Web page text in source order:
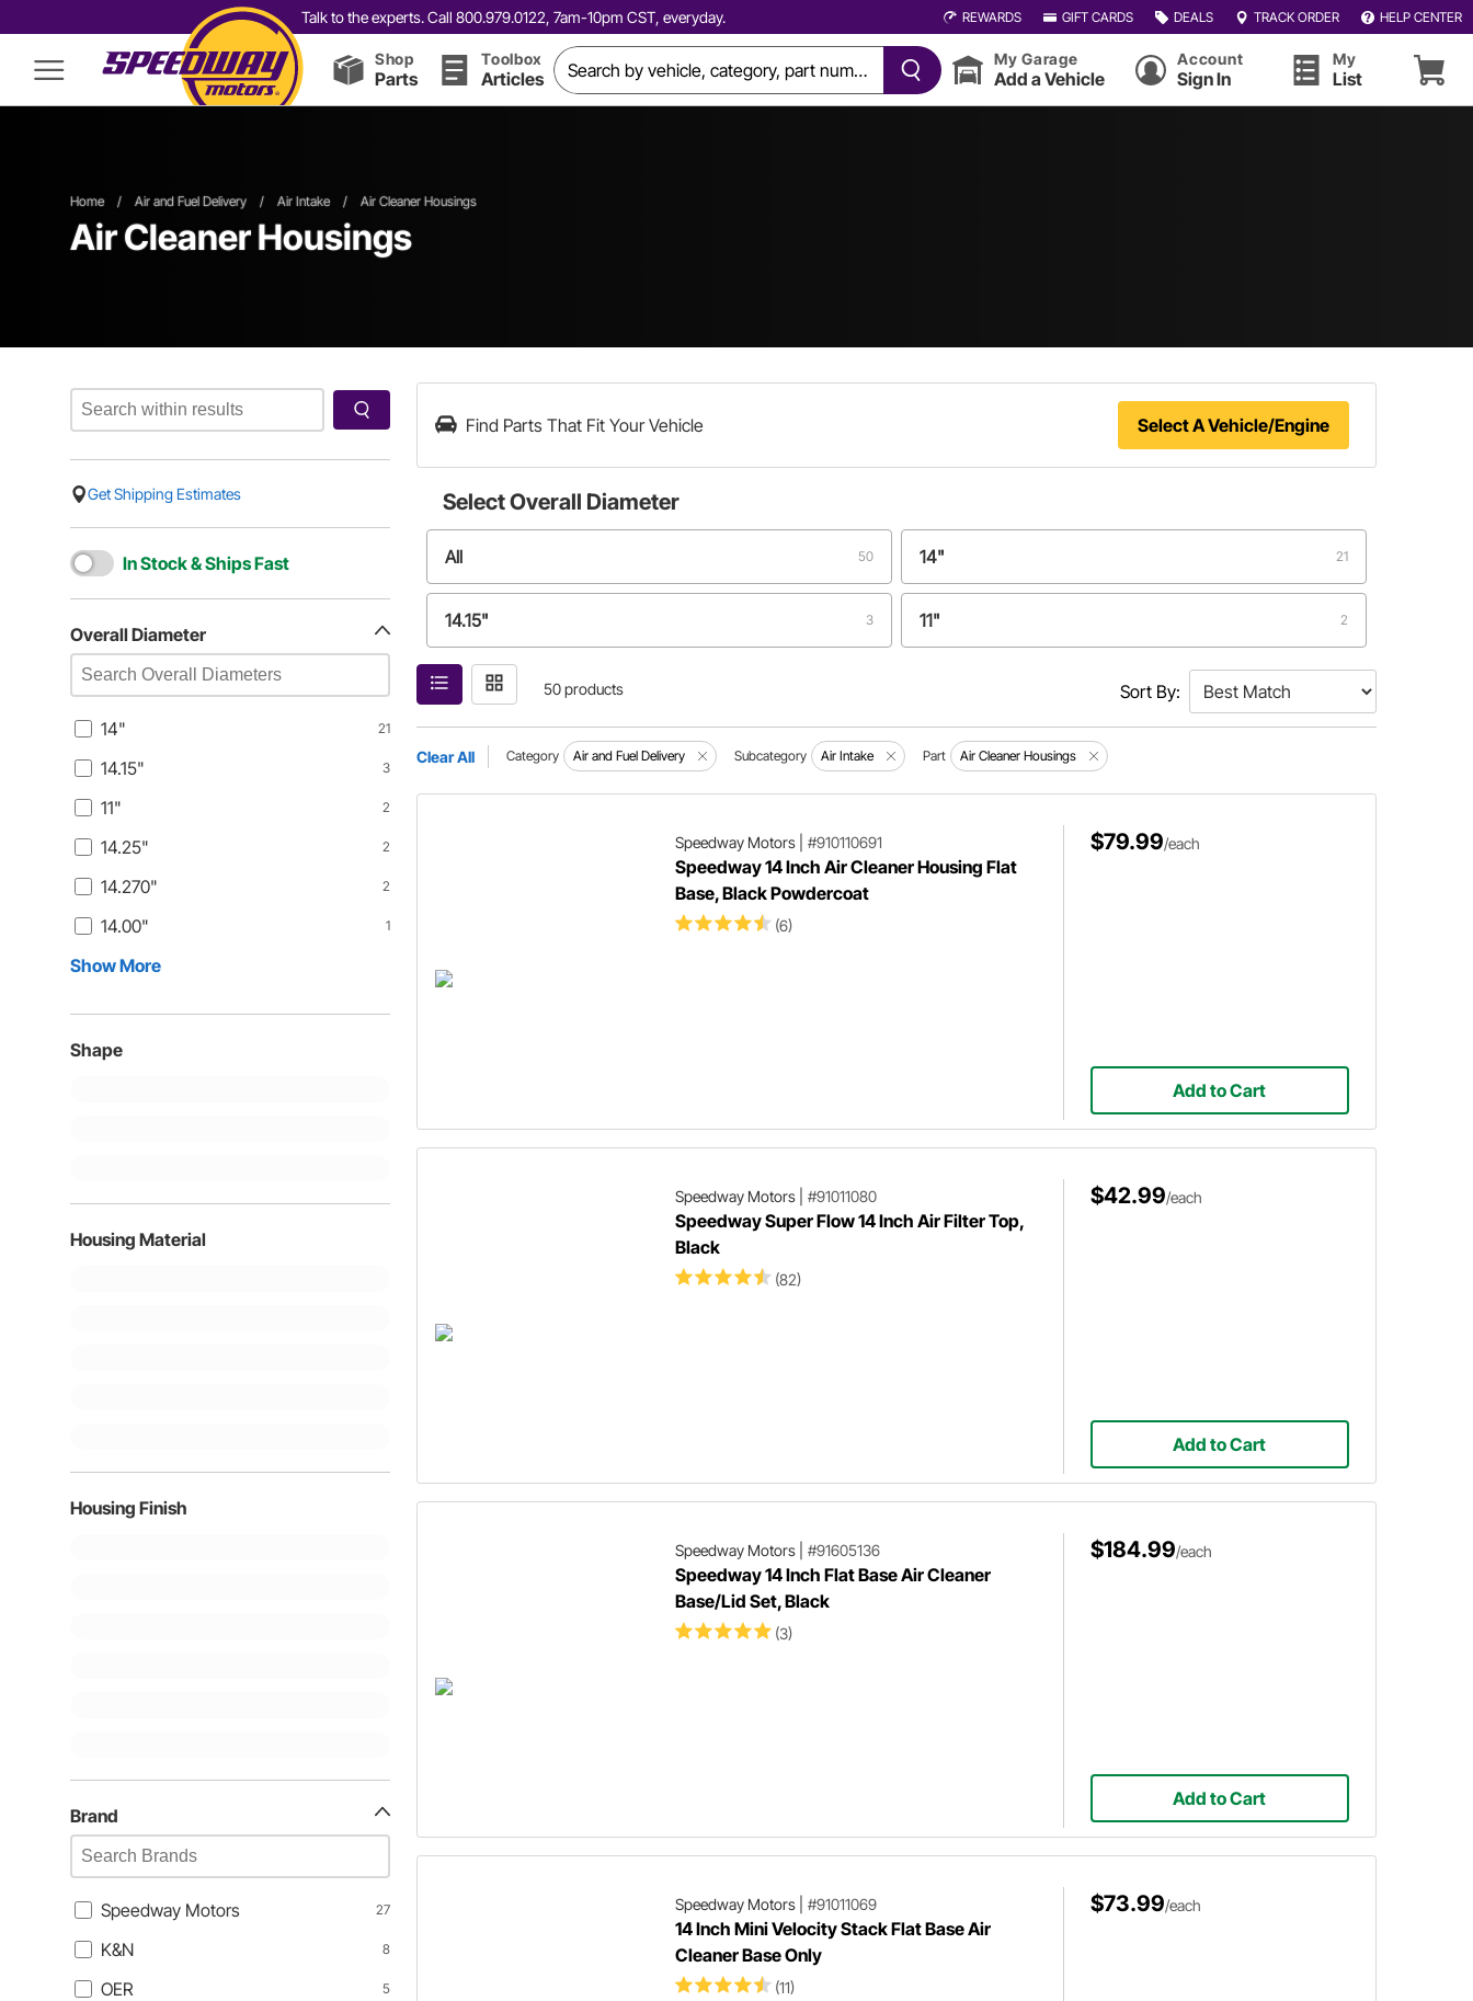
Talk to the experts. Call 800.979.0122, 7am-10pm CST, everyday. REWARDS GIFT CARDS DEALS TRACK ORDER HELP CENTER
Shop
Parts
Toolbox
Articles
My Garage
Add a Vehicle
Account
Sign In
My
List
Home / Air and Fuel Delivery / Air Intake / Air Cleaner Housings
Air Cleaner Housings
Get Shipping Estimates
In Stock & Ships Fast
Overall Diameter
14" 21
14.15" 3
11" 2
14.25" 2
14.270" 2
14.00" 1
Show More
Shape
Housing Material
Housing Finish
Brand
Speedway Motors 27
K&N 8
OER 5
Find Parts That Fit Your Vehicle Select A Vehicle/Engine
SelectOverall Diameter
All 50 14" 21
14.15" 3 11" 2
14.25"
14.00" 1 18.5"
50 products Sort By:
Clear All Category Air and Fuel Delivery Subcategory Air Intake Part Air Cleaner Housings
Speedway Motors| #910110691
Speedway 14 Inch Air Cleaner Housing Flat
Base, Black Powdercoat
(6)
$79.99/each
Add to Cart
Speedway Motors| #91011080
Speedway Super Flow 14 Inch Air Filter Top,
Black
(82)
$42.99/each
Add to Cart
Speedway Motors| #91605136
Speedway 14 Inch Flat Base Air Cleaner
Base/Lid Set, Black
(3)
$184.99/each
Add to Cart
Speedway Motors| #91011069
14 Inch Mini Velocity Stack Flat Base Air
Cleaner Base Only
(11)
$73.99/each